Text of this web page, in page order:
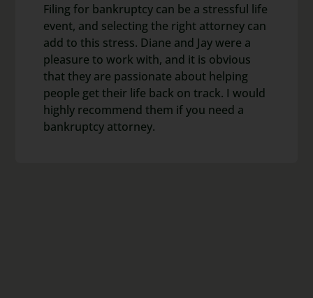
Filing for bankruptcy can be a stressful life
event, and selecting the right attorney can
add to this stress. Diane and Jay were a
pleasure to work with, and it is obvious
that they are passionate about helping
people get their life back on track. I would
highly recommend them if you need a
bankruptcy attorney.